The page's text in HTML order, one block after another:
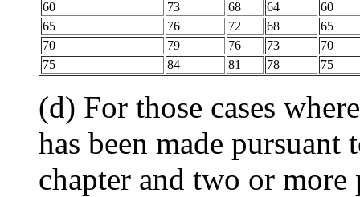
60
73 68 64
60
65
76 72 68
65
70
79 76 73
70
75
84 81 78 75
(d) For those cases
has been made
chapter and two or